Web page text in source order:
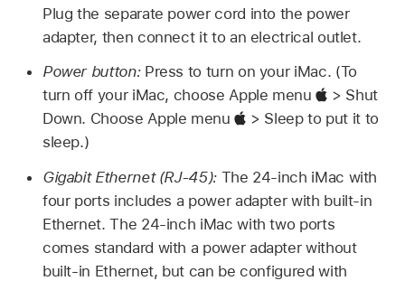
Plug the separate power cord into the power
adapter, then connect it to an electrical outlet.
Power button: Press to turn on your iMac. (To
turn off your iMac, choose Apple menu
> Shut
Down. Choose Apple menu
> Sleep to put it to
sleep.)
Gigabit Ethernet (RJ-45): The 24-inch iMac with
four ports includes a power adapter with built-in
Ethernet. The 24-inch iMac with two ports
comes standard with a power adapter without
built-in Ethernet, but can be configured with